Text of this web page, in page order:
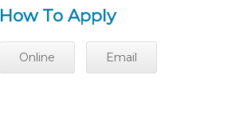
How To Apply
Online Email